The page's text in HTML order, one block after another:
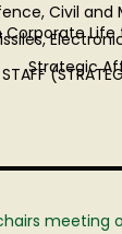
Life
Civil and
Strategic
meeting